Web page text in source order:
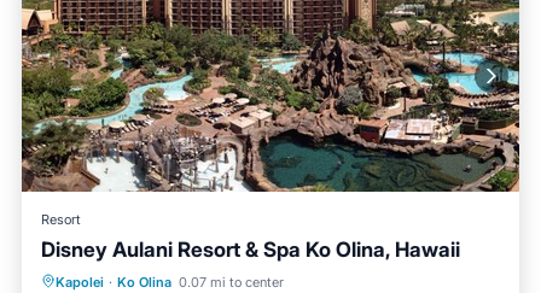
Resort
Disney Aulani Resort & Spa Ko Olina, Hawaii
Kapolei · Ko Olina 0.07 mi to center